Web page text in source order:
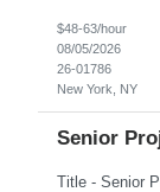
$48-63/hour
08/05/2026
26-01786
New York, NY
Senior